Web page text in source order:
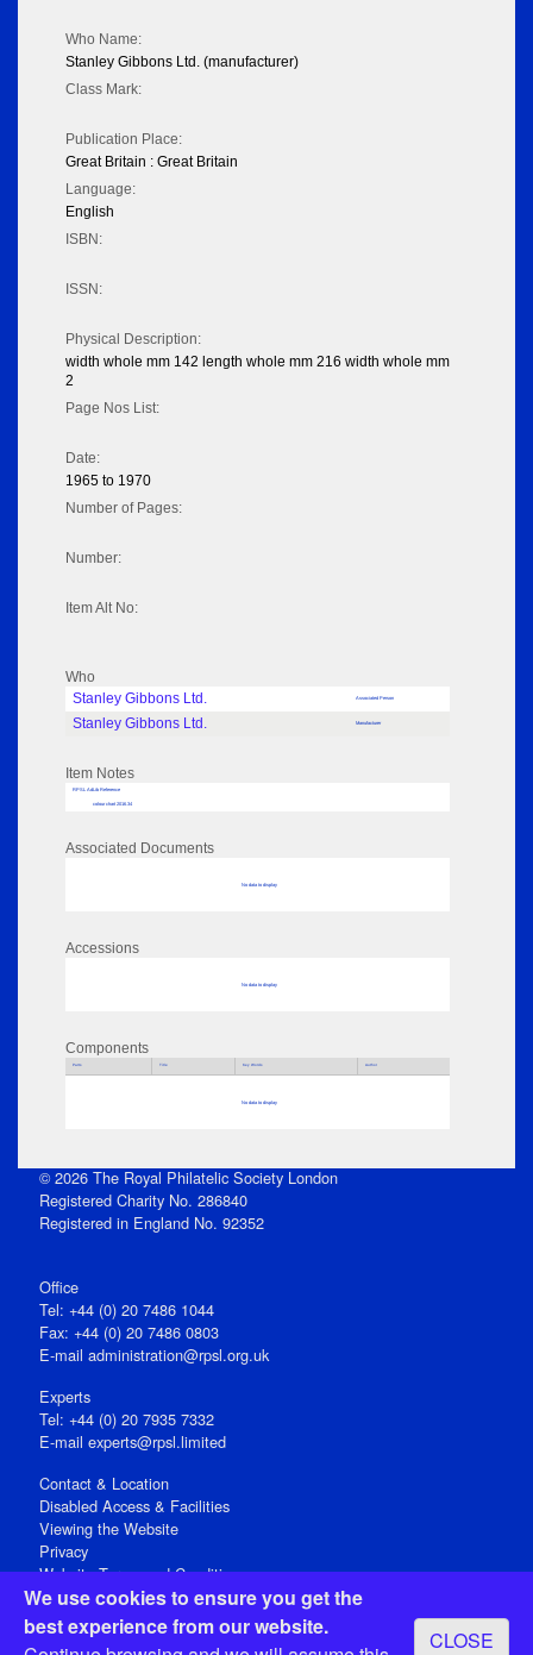
We use cookies to ensure you get the
best experience from our website.
CLOSE
Who Name:
Stanley Gibbons Ltd. (manufacturer)
Class Mark:
Publication Place:
Great Britain : Great Britain
Language:
English
ISBN:
ISSN:
Physical Description:
width whole mm 142 length whole mm 216 width whole mm
2
Page Nos List:
Date:
1965 to 1970
Number of Pages:
Number:
Item Alt No:
Who
Stanley Gibbons Ltd.
Associated Person
Stanley Gibbons Ltd. Manufacturer
Item Notes
RPSL AdLib Reference
colour chart 2016.34
Associated Documents
No data to display
Accessions
No data to display
Components
Parts Title Key Words Author
No data to display
© 2026 The Royal Philatelic Society London
Registered Charity No. 286840
Registered in England No. 92352
Office
Tel: +44 (0) 20 7486 1044
Fax: +44 (0) 20 7486 0803
E‑mail administration@rpsl.org.uk
Experts
Tel: +44 (0) 20 7935 7332
E-mail experts@rpsl.limited
Contact & Location
Disabled Access & Facilities
Viewing the Website
Privacy
Website Terms and Conditions
Social Media
Registered Office: 15 Abchurch Lane, London EC4N 7BW, UK